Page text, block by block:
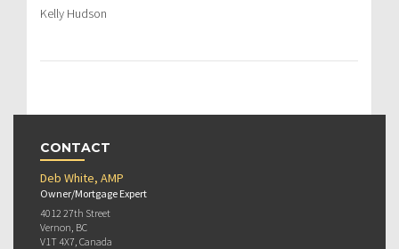
Kelly Hudson
CONTACT
Deb White, AMP
Owner/Mortgage Expert
4012 27th Street
Vernon, BC
V1T 4X7, Canada